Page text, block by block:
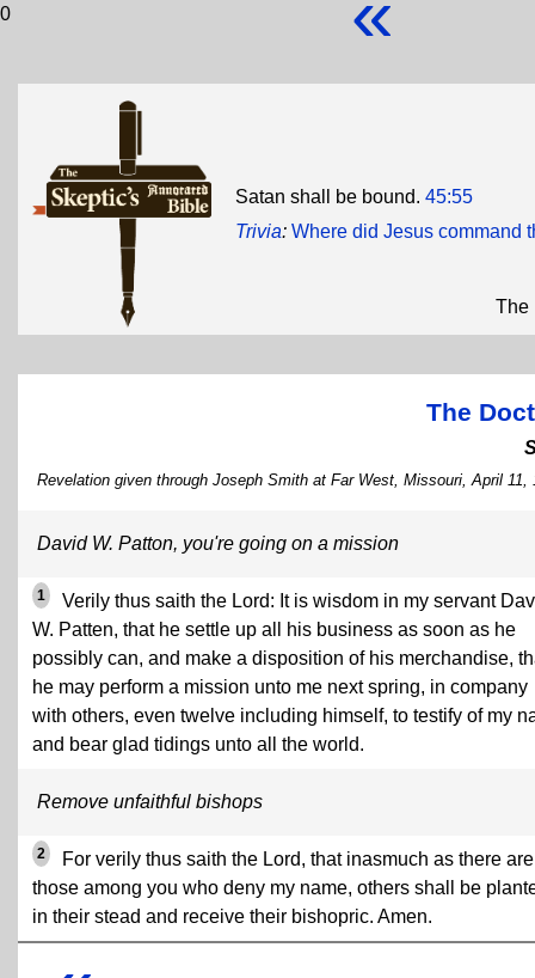
0
Satan shall be bound. 45:55
Trivia: Where did Jesus command
The
The
Revelation given through Joseph Smith at Far West, Missouri, April 11,
David W. Patton, you're going on a mission
1
Verily thus saith the Lord: It is wisdom in my servant
W. Patten, that he settle up all his business as soon as he
possibly can, and make a disposition of his merchandise,
he may perform a mission unto me next spring, in company
with others, even twelve including himself, to testify of my
and bear glad tidings unto all the world.
Remove unfaithful bishops
2
For verily thus saith the Lord, that inasmuch as there are
those among you who deny my name, others shall be
in their stead and receive their bishopric. Amen.